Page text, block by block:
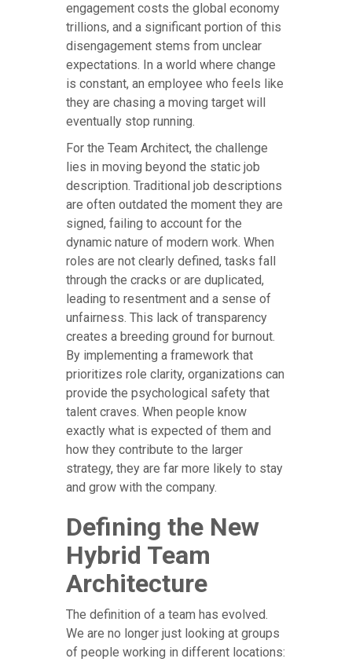
engagement costs the global economy
trillions, and a significant portion of this
disengagement stems from unclear
expectations. In a world where change
is constant, an employee who feels like
they are chasing a moving target will
eventually stop running.
For the Team Architect, the challenge
lies in moving beyond the static job
description. Traditional job descriptions
are often outdated the moment they are
signed, failing to account for the
dynamic nature of modern work. When
roles are not clearly defined, tasks fall
through the cracks or are duplicated,
leading to resentment and a sense of
unfairness. This lack of transparency
creates a breeding ground for burnout.
By implementing a framework that
prioritizes role clarity, organizations can
provide the psychological safety that
talent craves. When people know
exactly what is expected of them and
how they contribute to the larger
strategy, they are far more likely to stay
and grow with the company.
Defining the New
Hybrid Team
Architecture
The definition of a team has evolved.
We are no longer just looking at groups
of people working in different locations: